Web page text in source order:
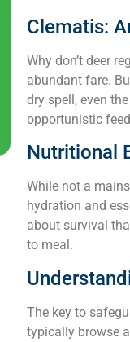
Clematis:
Why don’t deer
abundant fare.
dry spell, even
opportunistic
Nutritional
While not a
hydration and
about survival
to meal.
The key to
typically browse